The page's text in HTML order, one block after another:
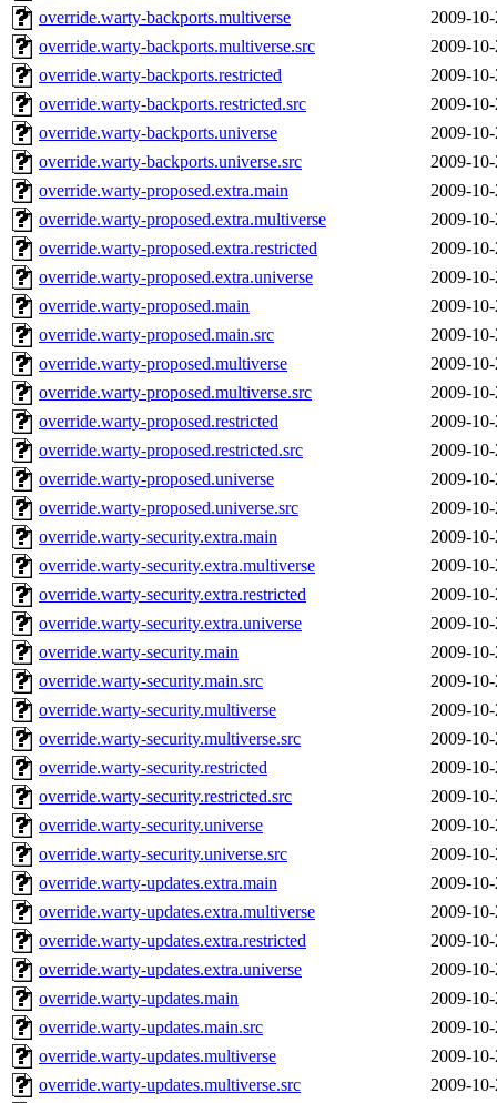
override.warty-backports.multiverse
2009-
override.warty-backports.multiverse.src
2009-
override.warty-backports.restricted
2009-
override.warty-backports.restricted.src
2009-
override.warty-backports.universe
2009-
override.warty-backports.universe.src
2009-
override.warty-proposed.extra.main
2009-
override.warty-proposed.extra.multiverse
2009-
override.warty-proposed.extra.restricted
2009-
override.warty-proposed.extra.universe
2009-
override.warty-proposed.main
2009-
override.warty-proposed.main.src
2009-
override.warty-proposed.multiverse
2009-
override.warty-proposed.multiverse.src
2009-
override.warty-proposed.restricted
2009-
override.warty-proposed.restricted.src
2009-
override.warty-proposed.universe
2009-
override.warty-proposed.universe.src
2009-
override.warty-security.extra.main
2009-
override.warty-security.extra.multiverse
2009-
override.warty-security.extra.restricted
2009-
override.warty-security.extra.universe
2009-
override.warty-security.main
2009-
override.warty-security.main.src
2009-
override.warty-security.multiverse
2009-
override.warty-security.multiverse.src
2009-
override.warty-security.restricted
2009-
override.warty-security.restricted.src
2009-
override.warty-security.universe
2009-
override.warty-security.universe.src
2009-
override.warty-updates.extra.main
2009-
override.warty-updates.extra.multiverse
2009-
override.warty-updates.extra.restricted
2009-
override.warty-updates.extra.universe
2009-
override.warty-updates.main
2009-
override.warty-updates.main.src
2009-
override.warty-updates.multiverse
2009-
override.warty-updates.multiverse.src
2009-